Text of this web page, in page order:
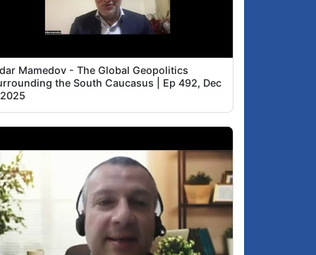
Mamedov - The Global Geopolitics
the South Caucasus | Ep 492, Dec